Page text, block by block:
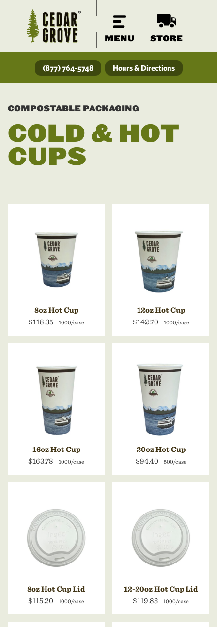
MENU STORE
(877) 764-5748 Hours & Directions
COMPOSTABLE PACKAGING
COLD & HOT
CUPS
8oz Hot Cup
$118.35
1000/case
12oz Hot Cup
$142.70
1000/case
16oz Hot Cup
$163.78
1000/case
20oz Hot Cup
$94.40
500/case
8oz Hot Cup Lid
$115.20
1000/case
12-20oz Hot Cup Lid
$119.83
1000/case